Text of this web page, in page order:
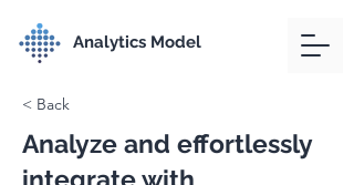
Analytics Model
< Back
Analyze and effortlessly
integrate with